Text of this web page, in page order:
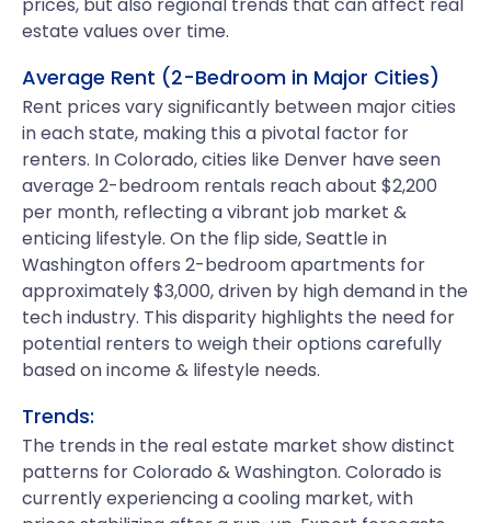
estate values over time.
Average Rent (2-Bedroom in Major Cities)
Rent prices vary significantly between major cities
in each state, making this a pivotal factor for
renters. In Colorado, cities like Denver have seen
average 2-bedroom rentals reach about $2,200
per month, reflecting a vibrant job market &
enticing lifestyle. On the flip side, Seattle in
Washington offers 2-bedroom apartments for
approximately $3,000, driven by high demand in the
tech industry. This disparity highlights the need for
potential renters to weigh their options carefully
based on income & lifestyle needs.
Trends:
The trends in the real estate market show distinct
patterns for Colorado & Washington. Colorado is
currently experiencing a cooling market, with